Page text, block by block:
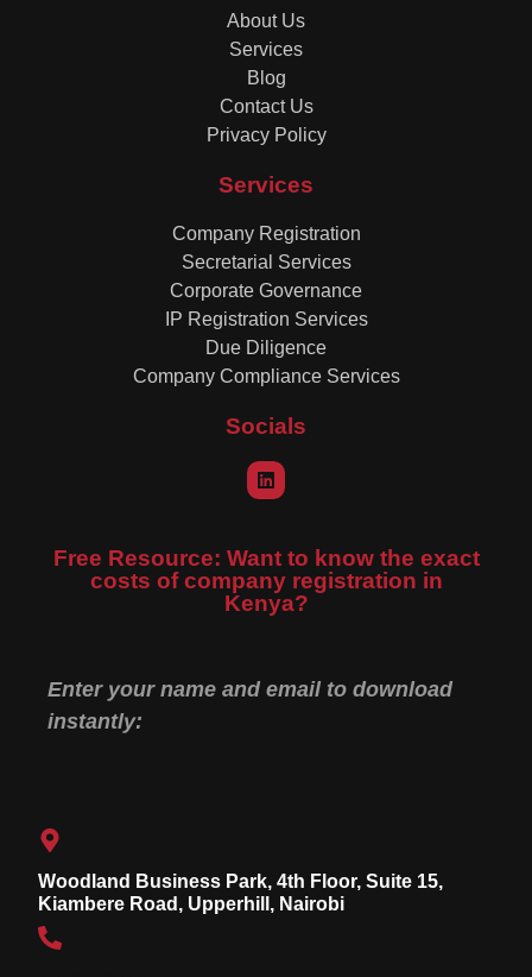
About Us
Services
Blog
Contact Us
Privacy Policy
Services
Company Registration
Secretarial Services
Corporate Governance
IP Registration Services
Due Diligence
Company Compliance Services
Socials
Free Resource: Want to know the exact
costs of company registration in
Kenya?
Enter your name and email to download
instantly:
Woodland Business Park, 4th Floor, Suite 15,
Kiambere Road, Upperhill, Nairobi